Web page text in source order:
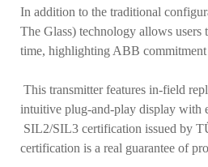
In addition to the traditional
The Glass) technology allows
time, highlighting ABB
This transmitter features in-field
intuitive plug-and-play display with
SIL2/SIL3 certification issued by
certification is a real guarantee of